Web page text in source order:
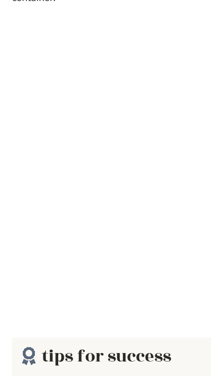
tips for success